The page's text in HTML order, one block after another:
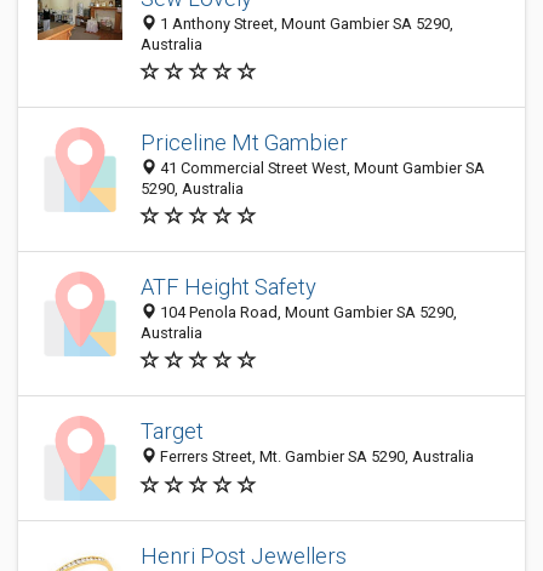
1 Anthony Street, Mount Gambier SA 5290,
Australia
Priceline Mt Gambier
41 Commercial Street West, Mount Gambier SA
5290, Australia
ATF Height Safety
104 Penola Road, Mount Gambier SA 5290,
Australia
Target
Ferrers Street, Mt. Gambier SA 5290, Australia
Henri Post Jewellers